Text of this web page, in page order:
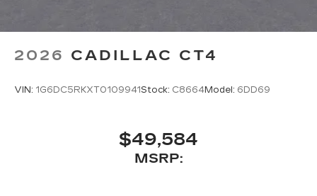
2026 CADILLAC CT4
VIN: 1G6DC5RKXT0109941Stock: C8664Model: 6DD69
$49,584
MSRP: